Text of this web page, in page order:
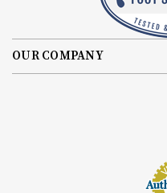
OUR COMPANY